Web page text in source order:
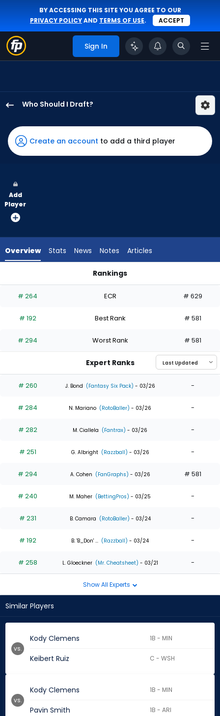
BY ACCESSING THIS SITE YOU AGREE TO OUR
PRIVACY POLICYAND TERMS OF USE. ACCEPT
Sign In
Who Should I Draft?
Clemens
has
100
vote
from
experts.
has
percent
the
0
of
experts
Create an account to add a third player
Add
Player
Overview Stats News Notes Articles
Rankings
# 264 ECR # 629
# 192 Best Rank # 581
# 294 Worst Rank # 581
Expert Ranks
# 260 J. Bond (Fantasy Six Pack) - 03/26 -
# 284 N. Mariano (RotoBaller) - 03/26 -
# 282 M. Ciallela (Fantrax) - 03/26 -
# 251 G. Albright (Razzball) - 03/26 -
# 294 A. Cohen (FanGraphs) - 03/26 # 581
# 240 M. Maher (BettingPros) - 03/25 -
# 231 B. Camara (RotoBaller) - 03/24 -
# 192 B. 'B_Don' ... (Razzball) - 03/24 -
# 258 L. Gloeckner (Mr. Cheatsheet) - 03/21 -
Show All Experts
Similar Players
Kody Clemens 1B - MIN
Keibert Ruiz C - WSH
vs.
Kody Clemens 1B - MIN
Pavin Smith 1B - ARI
vs.